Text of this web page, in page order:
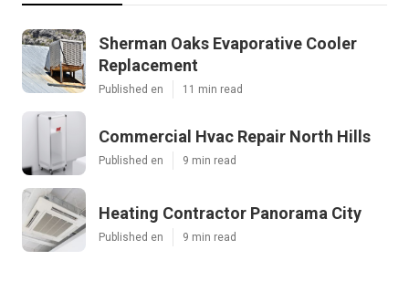
Sherman Oaks Evaporative Cooler
Replacement
Published en 11 min read
Commercial Hvac Repair North Hills
Published en 9 min read
Heating Contractor Panorama City
Published en 9 min read